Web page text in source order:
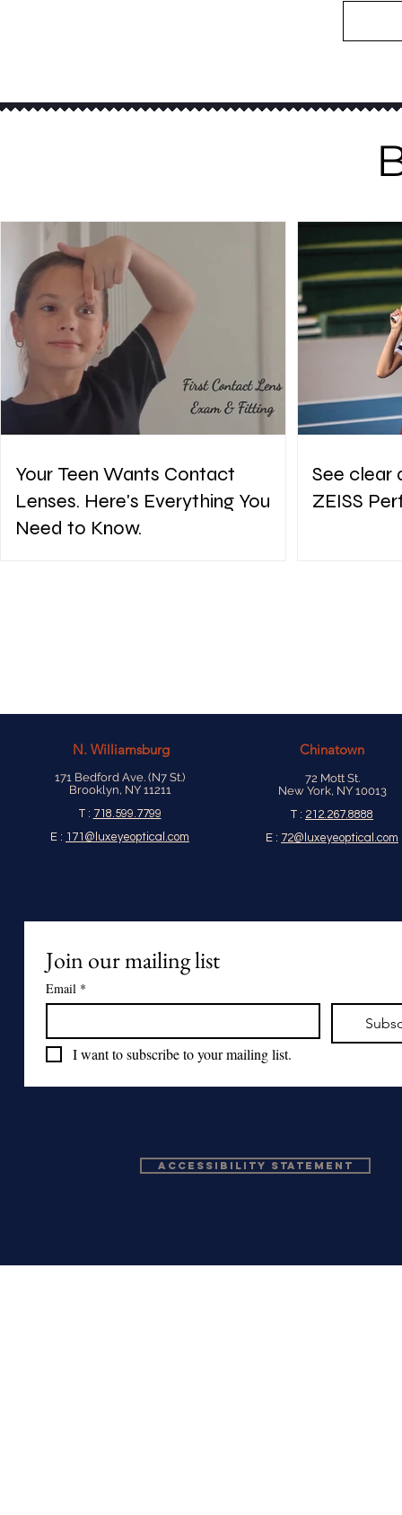
Your Teen Wants Contact
Lenses. Here's Everything You
Need to Know.
See clear
ZEISS
N. Williamsburg
171 Bedford Ave. (N7 St.)
Brooklyn, NY 11211
T : 718.599.7799
E : 171@luxeyeoptical.com
Chinatown
72 Mott St.
New York, NY 10013
T : 212.267.8888
E : 72@luxeyeoptical.com
Join our mailing list
Email *
I want to subscribe to your mailing list.
Accessibility Statement